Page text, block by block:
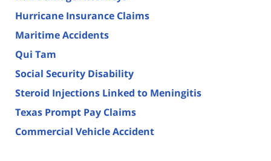
Hurricane Insurance Claims
Maritime Accidents
Qui Tam
Social Security Disability
Steroid Injections Linked to Meningitis
Texas Prompt Pay Claims
Commercial Vehicle Accident